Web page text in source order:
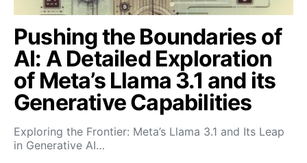
Pushing the Boundaries of
AI: A Detailed Exploration
of Meta’s Llama 3.1 and its
Generative Capabilities
Exploring the Frontier: Meta’s Llama 3.1 and Its Leap
in Generative AI…